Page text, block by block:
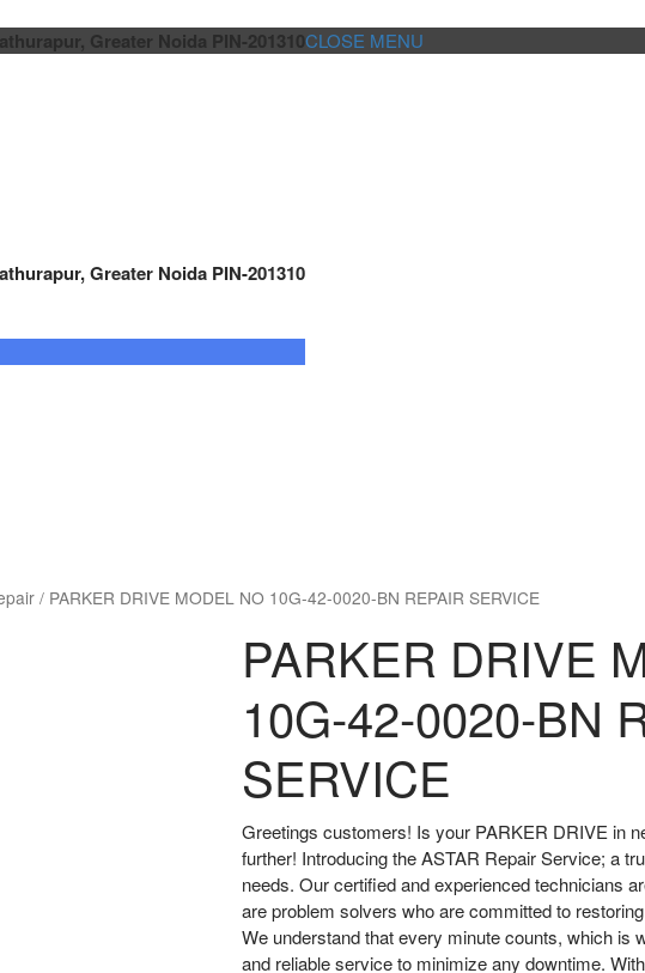
Greater Noida PIN-201310
Greater Noida PIN-201310
CLOSE MENU
/ PARKER DRIVE MODEL NO 10G-42-0020-BN REPAIR SERVICE
PARKER DRIVE
10G-42-0020-BN
SERVICE
Greetings customers! Is your PARKER DRIVE in
further! Introducing the ASTAR Repair Service; a
needs. Our certified and experienced technicians
are problem solvers who are committed to
We understand that every minute counts, which is
and reliable service to minimize any downtime.